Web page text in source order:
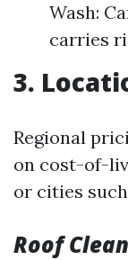
Wash:
carries
3.
Regional
on cost-of-
or cities
Roof